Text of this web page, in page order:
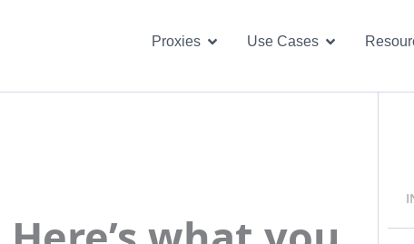
Proxies Open Proxies
Use Cases Open Use